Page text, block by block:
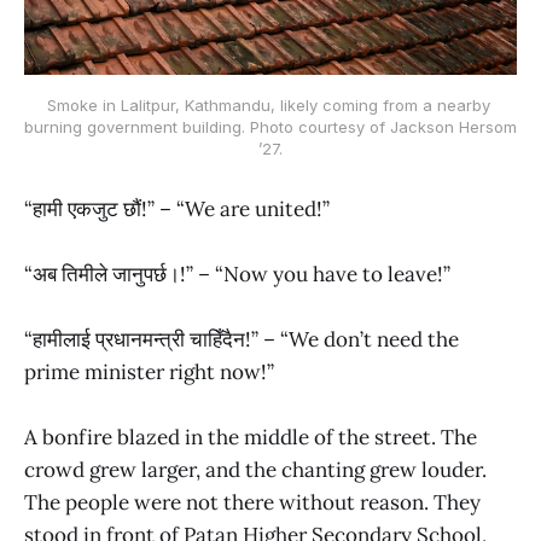
Smoke in Lalitpur, Kathmandu, likely coming from a nearby
burning government building. Photo courtesy of Jackson Hersom
’27.
“हामी एकजुट छौं!” – “We are united!”
“अब तिमीले जानुपर्छ।!” – “Now you have to leave!”
“हामीलाई प्रधानमन्त्री चाहिँदैन!” – “We don’t need the
prime minister right now!”
A bonfire blazed in the middle of the street. The
crowd grew larger, and the chanting grew louder.
The people were not there without reason. They
stood in front of Patan Higher Secondary School,